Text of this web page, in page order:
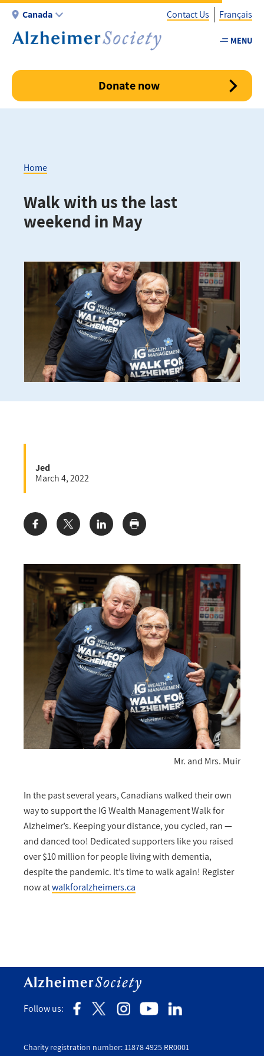
Skip
main
Canada
-
Contact Us Français
MENU
Donate now
Breadcrumb
Home
Walk with us the last
weekend in May
Mr. and Mrs. Muir
In the past several years, Canadians walked their own
way to support the IG Wealth Management Walk for
Alzheimer’s. Keeping your distance, you cycled, ran —
and danced too! Dedicated supporters like you raised
over $10 million for people living with dementia,
despite the pandemic. It’s time to walk again! Register
now atwalkforalzheimers.ca
Jed
March 4, 2022
Share:
Follow us:
Charity registration number: 11878 4925 RR0001